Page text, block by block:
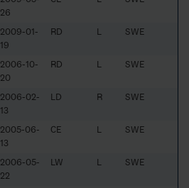
26
2009-01-
19
RD L SWE
2006-10-
20
RD L SWE
2006-02-
13
LD R SWE
2005-06-
13
CE L SWE
2006-05-
22
LW L SWE